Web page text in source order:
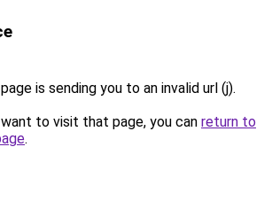
is sending you to an invalid url (j).
to visit that page, you can return to
.